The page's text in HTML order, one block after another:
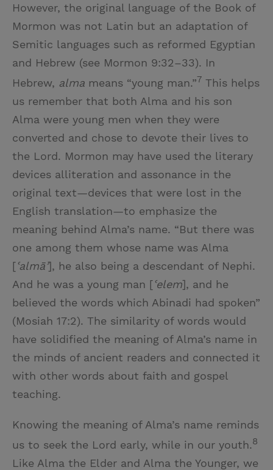
However, the original language of the Book of
Mormon was not Latin but an adaptation of
Semitic languages such as reformed Egyptian
and Hebrew (see Mormon 9:32–33). In
Hebrew, alma means “young man.”7 This helps
us remember that both Alma and his son
Alma were young men when they were
converted and chose to devote their lives to
the Lord. Mormon may have used the literary
devices alliteration and assonance in the
original text—devices that were lost in the
English translation—to emphasize the
meaning behind Alma’s name. “But there was
one among them whose name was Alma
[ʿalmāʾ], he also being a descendant of Nephi.
And he was a young man [ʿelem], and he
believed the words which Abinadi had spoken”
(Mosiah 17:2). The similarity of words would
have solidified the meaning of Alma’s name in
the minds of ancient readers and connected it
with other words about faith and gospel
teaching.
Knowing the meaning of Alma’s name reminds
us to seek the Lord early, while in our youth.8
Like Alma the Elder and Alma the Younger, we